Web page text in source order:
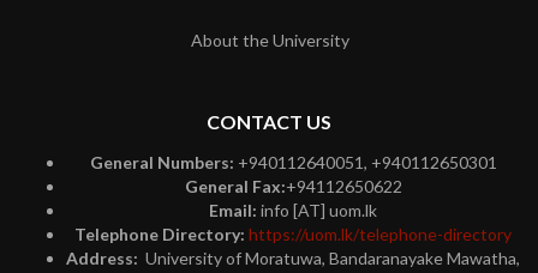
About the University
CONTACT US
General Numbers: +940112640051, +940112650301
General Fax:+94112650622
Email: info [AT] uom.lk
Telephone Directory: https://uom.lk/telephone-directory
Address: University of Moratuwa, Bandaranayake Mawatha,